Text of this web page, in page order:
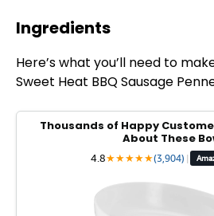
Ingredients
Here’s what you’ll need to
Sweet Heat BBQ Sausage
Thousands of Happy
About These
4.8★★★★★(3,904) |